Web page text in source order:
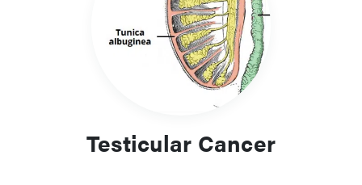
Testicular Cancer